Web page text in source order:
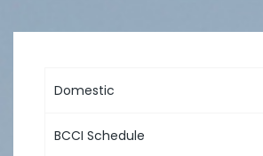
Domestic
BCCI Schedule